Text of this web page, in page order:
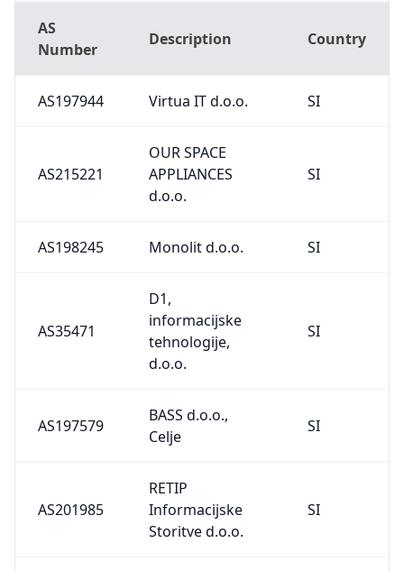
AS
Number
Description Country
AS197944 Virtua IT d.o.o. SI
AS215221
OUR SPACE
APPLIANCES
d.o.o.
SI
AS198245 Monolit d.o.o. SI
AS35471
D1,
informacijske
tehnologije,
d.o.o.
SI
AS197579
BASS d.o.o.,
Celje
SI
AS201985
RETIP
Informacijske
Storitve d.o.o.
SI